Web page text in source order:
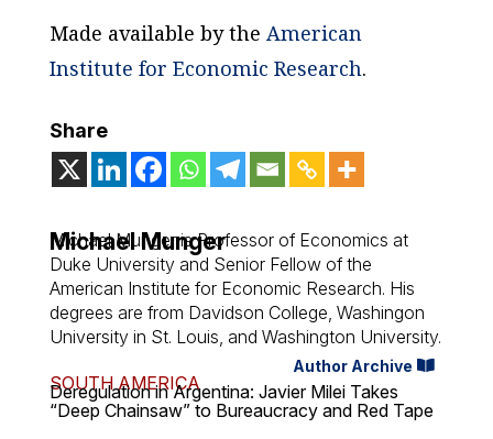
Made available by the American
Institute for Economic Research.
Share
Michael Munger
Michael Munger is Professor of Economics at
Duke University and Senior Fellow of the
American Institute for Economic Research. His
degrees are from Davidson College, Washingon
University in St. Louis, and Washington University.
Author Archive
SOUTH AMERICA
Deregulation in Argentina: Javier Milei Takes
“Deep Chainsaw” to Bureaucracy and Red Tape